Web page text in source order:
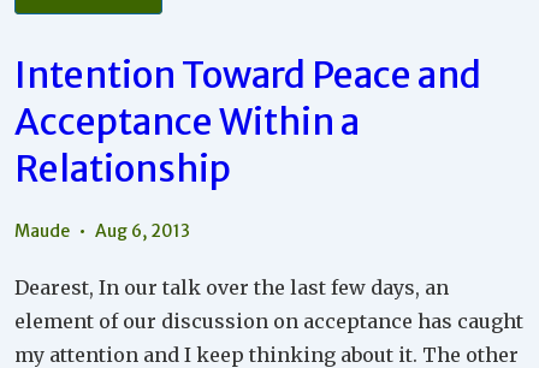
Conflict
Intention Toward Peace and
Acceptance Within a
Relationship
Maude Aug 6, 2013
Dearest, In our talk over the last few days, an
element of our discussion on acceptance has caught
my attention and I keep thinking about it. The other